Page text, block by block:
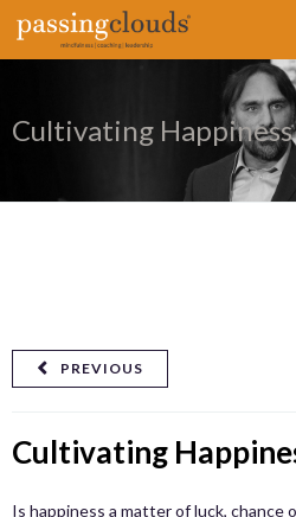
Cultivating Happiness
PREVIOUS
Cultivating
Is happiness a matter of luck, chance